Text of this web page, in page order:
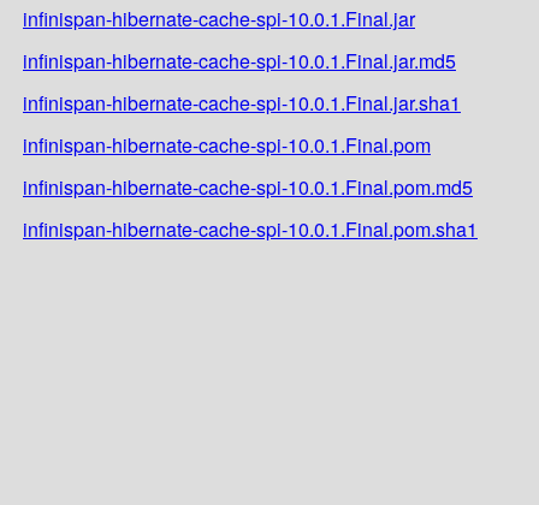
infinispan-hibernate-cache-spi-10.0.1.Final.jar
infinispan-hibernate-cache-spi-10.0.1.Final.jar.md5
infinispan-hibernate-cache-spi-10.0.1.Final.jar.sha1
infinispan-hibernate-cache-spi-10.0.1.Final.pom
infinispan-hibernate-cache-spi-10.0.1.Final.pom.md5
infinispan-hibernate-cache-spi-10.0.1.Final.pom.sha1